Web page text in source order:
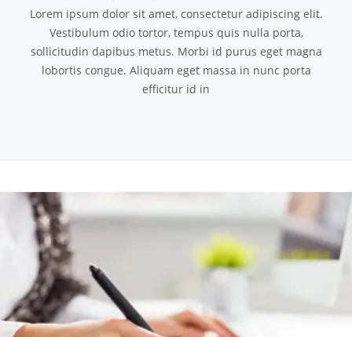
Lorem ipsum dolor sit amet, consectetur adipiscing elit.
Vestibulum odio tortor, tempus quis nulla porta,
sollicitudin dapibus metus. Morbi id purus eget magna
lobortis congue. Aliquam eget massa in nunc porta
efficitur id in